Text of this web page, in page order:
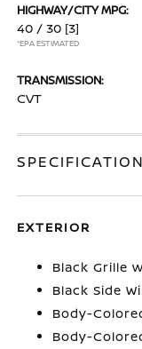
HIGHWAY/CITY MPG:
40 / 30 [3]
*EPA ESTIMATED
TRANSMISSION:
CVT
EXTERIOR
Black Grille
Black Side
Body-
Body-